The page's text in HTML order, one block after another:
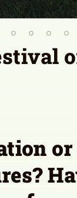
Interest Form
for the
Contact a